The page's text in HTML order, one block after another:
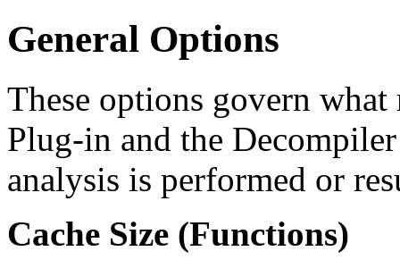
General Options
These options govern what
Plug-in and the
analysis is performed or
Cache Size (Functions)